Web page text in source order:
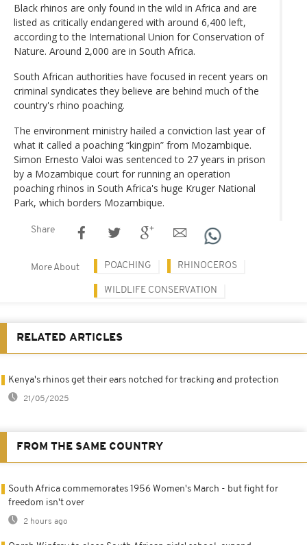
Black rhinos are only found in the wild in Africa and are
listed as critically endangered with around 6,400 left,
according to the International Union for Conservation of
Nature. Around 2,000 are in South Africa.
South African authorities have focused in recent years on
criminal syndicates they believe are behind much of the
country's rhino poaching.
The environment ministry hailed a conviction last year of
what it called a poaching “kingpin” from Mozambique.
Simon Ernesto Valoi was sentenced to 27 years in prison
by a Mozambique court for running an operation
poaching rhinos in South Africa's huge Kruger National
Park, which borders Mozambique.
Share
More About POACHING RHINOCEROS
WILDLIFE CONSERVATION
RELATED ARTICLES
Kenya's rhinos get their ears notched for tracking and protection
21/05/2025
FROM THE SAME COUNTRY
South Africa commemorates 1956 Women's March - but fight for
freedom isn't over
2 hours ago